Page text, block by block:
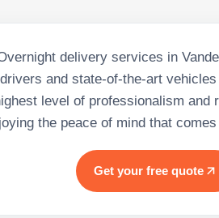
delivery services in
and state-of-the-art
level of professionalism and
the peace of mind that
Get your free quote